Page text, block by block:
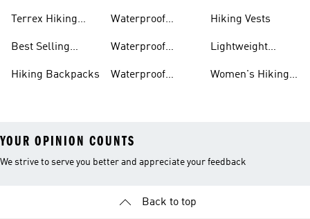
Terrex Hiking
Best Selling
Hiking Backpacks
Waterproof
Waterproof
Waterproof
Hiking Vests
Lightweight
Women's Hiking
YOUR OPINION COUNTS
We strive to serve you better and appreciate your feedback
Back to top